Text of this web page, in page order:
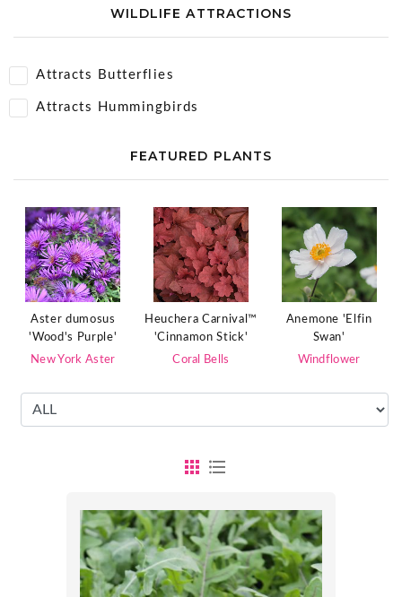
WILDLIFE ATTRACTIONS
Attracts Butterflies
Attracts Hummingbirds
FEATURED PLANTS
Aster dumosus
'Wood's Purple'
New York Aster
Heuchera Carnival™
'Cinnamon Stick'
Coral Bells
Anemone 'Elfin
Swan'
Windflower